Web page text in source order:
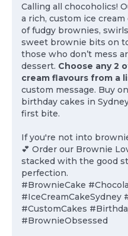
Calling all chocoholics!
a rich, custom ice cream
of fudgy brownies,
sweet brownie bits on
those who don’t mess
dessert. Choose any 2
cream flavours from a
custom message. Buy
birthday cakes in
first bite.
If you're not into
💕 Order our Brownie
stacked with the good
perfection.
#BrownieCake
#IceCreamCakeSydney
#CustomCakes
#BrownieObsessed